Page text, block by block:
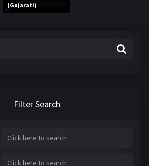
(Gujarati)
Filter Search